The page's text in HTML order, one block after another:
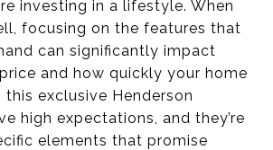
investing in a lifestyle. When
focusing on the features that
can significantly impact
and how quickly your home
this exclusive Henderson
high expectations, and they’re
elements that promise